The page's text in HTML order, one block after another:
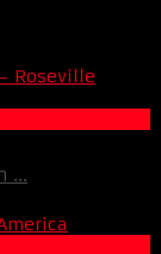
...